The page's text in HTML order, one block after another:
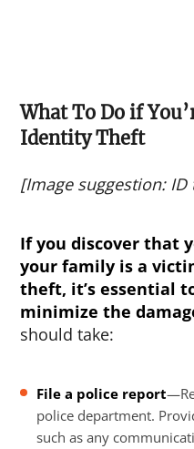
What To Do if
Identity Theft
[Image suggestion:
If you discover that
your family is a
theft, it’s essential
minimize the
should take:
File a police report
police department.
such as any